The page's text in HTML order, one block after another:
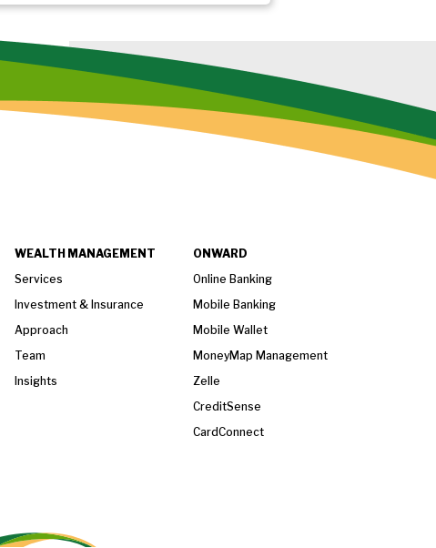
WEALTH MANAGEMENT
Services
Investment & Insurance
Approach
Team
Insights
ONWARD
Online Banking
Mobile Banking
Mobile Wallet
MoneyMap Management
Zelle
CreditSense
CardConnect